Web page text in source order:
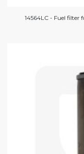
14564LC - Fuel filter